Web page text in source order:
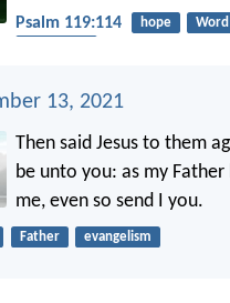
Psalm 119:114 hope
Word
13, 2021
Then said Jesus to them
be unto you: as my
me, even so send I you.
Father evangelism